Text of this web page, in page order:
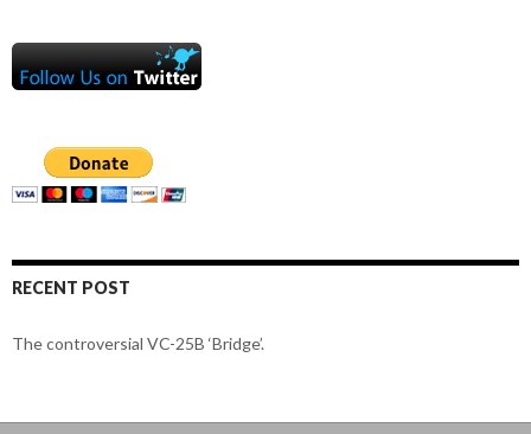
RECENT POST
The controversial VC-25B ‘Bridge’.